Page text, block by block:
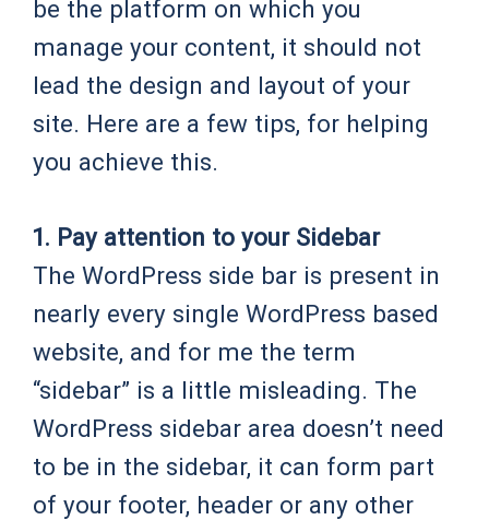
be the platform on which you
manage your content, it should not
lead the design and layout of your
site. Here are a few tips, for helping
you achieve this.
1. Pay attention to your Sidebar
The WordPress side bar is present in
nearly every single WordPress based
website, and for me the term
“sidebar” is a little misleading. The
WordPress sidebar area doesn’t need
to be in the sidebar, it can form part
of your footer, header or any other